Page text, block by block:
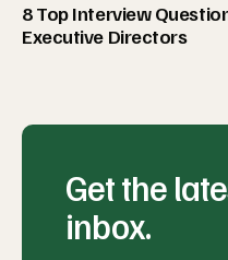
8 Top Interview
Executive Directors
Get the
inbox.